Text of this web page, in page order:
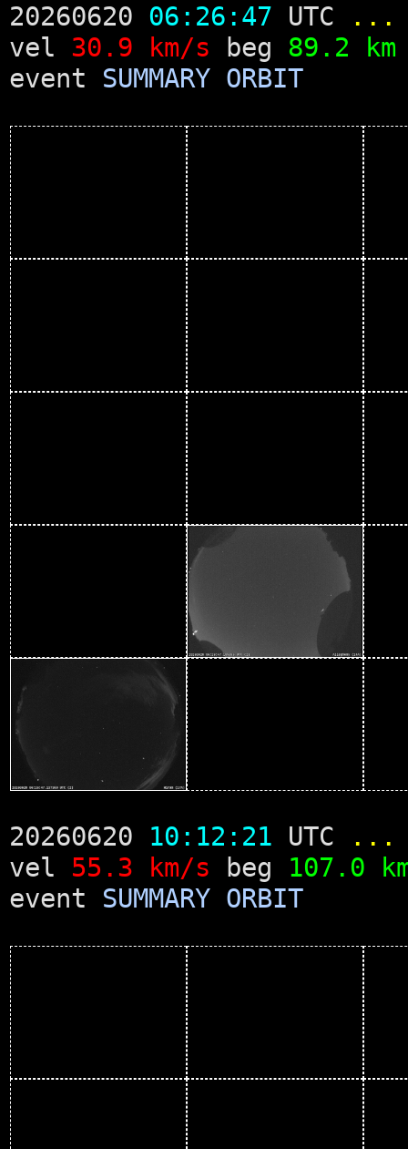
20260620 06:26:47 UTC
...
vel 30.9 km/s beg 89.2 km
event SUMMARY ORBIT
20260620 10:12:21 UTC
...
vel 55.3 km/s beg 107.0
event SUMMARY ORBIT